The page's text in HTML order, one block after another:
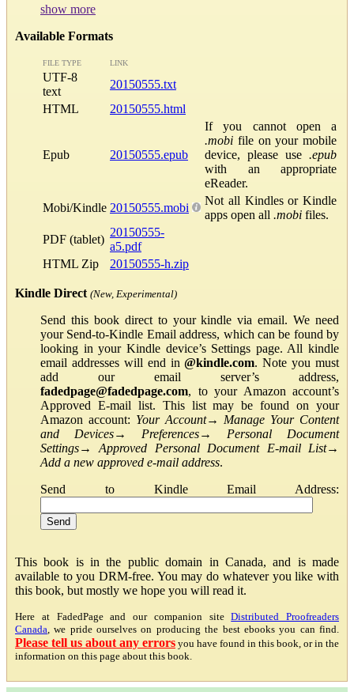
show more
Available Formats
FILE TYPE LINK
UTF-8
text
20150555.txt
HTML
20150555.html
Epub 20150555.epub
If you cannot open a
.mobi file on your mobile
device, please use .epub
with an appropriate
eReader.
Mobi/Kindle 20150555.mobi
Not all Kindles or Kindle
apps open all .mobi files.
PDF (tablet)
20150555-
a5.pdf
HTML Zip
20150555-h.zip
Kindle Direct (New, Experimental)
Send this book direct to your kindle via email. We need
your Send-to-Kindle Email address, which can be found by
looking in your Kindle device’s Settings page. All kindle
email addresses will end in@kindle.com. Note you must
add our email server’s address,
fadedpage@fadedpage.com, to your Amazon account’s
Approved E-mail list. This list may be found on your
Amazon account: Your Account→ Manage Your Content
and Devices→ Preferences→ Personal Document
Settings→Approved Personal Document E-mail List→
Add a new approved e-mail address.
Send to Kindle Email Address:
This book is in the public domain in Canada, and is made
available to you DRM-free. You may do whatever you like with
this book, but mostly we hope you will read it.
Here at FadedPage and our companion siteDistributed Proofreaders
Canada , we pride ourselves on producing the best ebooks you can find.
Please tell us about any errors you have found in this book, or in the
information on this page about this book.